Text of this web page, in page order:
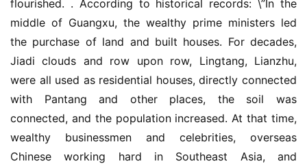
flourished. . According to historical records: \”In the
middle of Guangxu, the wealthy prime ministers led
the purchase of land and built houses. For decades,
Jiadi clouds and row upon row, Lingtang, Lianzhu,
were all used as residential houses, directly connected
with Pantang and other places, the soil was
connected, and the population increased. At that time,
wealthy businessmen and celebrities, overseas
Chinese working hard in Southeast Asia, and